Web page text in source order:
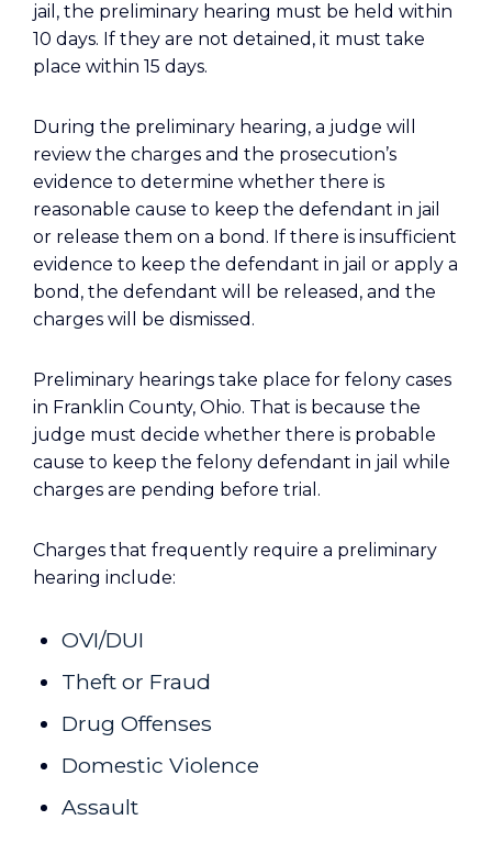
jail, the preliminary hearing must be held within
10 days. If they are not detained, it must take
place within 15 days.
During the preliminary hearing, a judge will
review the charges and the prosecution’s
evidence to determine whether there is
reasonable cause to keep the defendant in jail
or release them on a bond. If there is insufficient
evidence to keep the defendant in jail or apply a
bond, the defendant will be released, and the
charges will be dismissed.
Preliminary hearings take place for felony cases
in Franklin County, Ohio. That is because the
judge must decide whether there is probable
cause to keep the felony defendant in jail while
charges are pending before trial.
Charges that frequently require a preliminary
hearing include:
OVI/DUI
Theft or Fraud
Drug Offenses
Domestic Violence
Assault